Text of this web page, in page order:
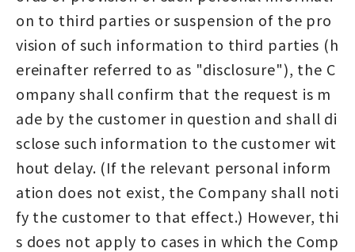
on to third parties or suspension of the pro
vision of such information to third parties (h
ereinafter referred to as "disclosure"), the C
ompany shall confirm that the request is m
ade by the customer in question and shall di
sclose such information to the customer wit
hout delay. (If the relevant personal inform
ation does not exist, the Company shall noti
fy the customer to that effect.) However, thi
s does not apply to cases in which the Comp